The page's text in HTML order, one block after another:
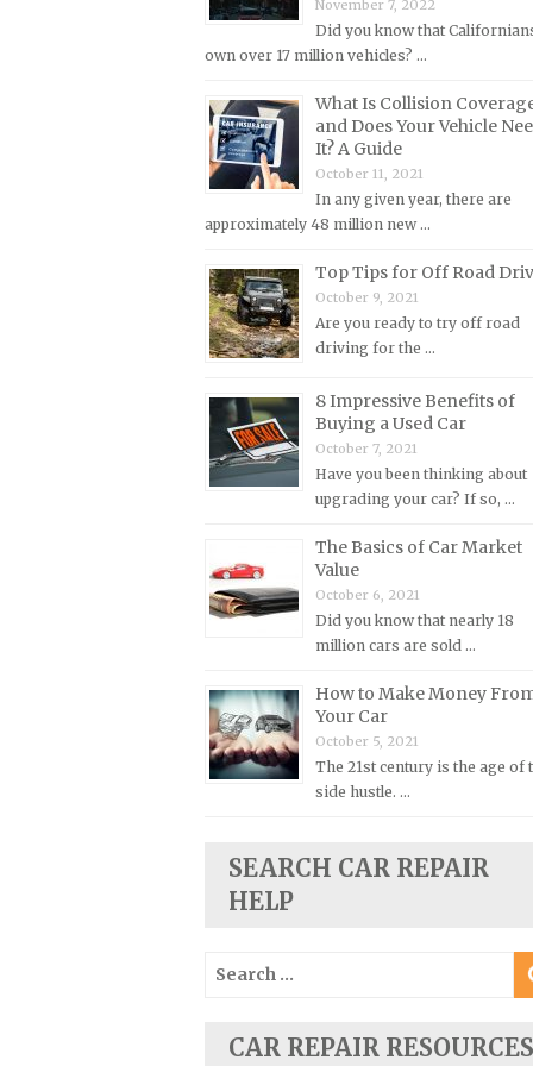
Lincoln Repair Manuals
Lotus Repair Manuals
Mazda Repair Manuals
Mercedes-Benz Repair Manuals
Mercury Repair Manuals
MG Repair Manuals
MINI Repair Manuals
Mitsubishi Repair Manuals
Morgan Repair Manuals
Nissan Repair Manuals
Oldsmobile Repair Manuals
Opel Repair Manuals
Plymouth Repair Manuals
Pontiac Repair Manuals
Porsche Repair Manuals
Rolls-Royce Repair Manuals
Rover Repair Manuals
Saab Repair Manuals
Scion Repair Manuals
Seat Repair Manuals
Smart Repair Manuals
Subaru Repair Manuals
November 7, 2022
Did you know that
own over 17 million vehicles? …
What Is Collision
and Does Your Vehicle
It? A Guide
October 11, 2021
In any given year, there are
approximately 48 million new …
Top Tips for Off Road
October 9, 2021
Are you ready to try off road
driving for the …
8 Impressive Benefits of
Buying a Used Car
October 7, 2021
Have you been thinking about
upgrading your car? If so, …
The Basics of Car Market
Value
October 6, 2021
Did you know that nearly 18
million cars are sold …
How to Make Money
Your Car
October 5, 2021
The 21st century is the age of
side hustle. …
SEARCH CAR REPAIR
HELP
Search
for:
CAR REPAIR RESOURCES